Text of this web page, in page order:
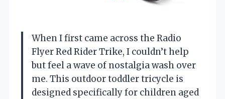
When I first came across the Radio
Flyer Red Rider Trike, I couldn’t help
but feel a wave of nostalgia wash over
me. This outdoor toddler tricycle is
designed specifically for children aged